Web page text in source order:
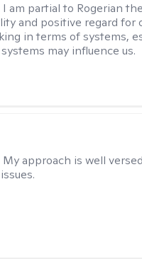
I am partial to Rogerian
and positive regard for
in terms of systems,
may influence us.
My approach is well